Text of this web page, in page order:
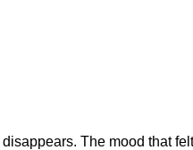
The mood that